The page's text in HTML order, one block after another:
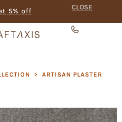
5% off CLOSE
> ARTISAN PLASTER